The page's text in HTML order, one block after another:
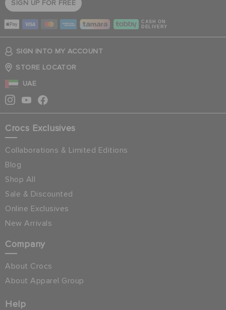
SIGN UP FOR FREE
CASH ON
DELIVERY
SIGN INTO MY ACCOUNT
STORE LOCATOR
UAE
Crocs Exclusives
Collaborations & Limited Editions
Blog
Shop All
Sale & Discounted
Online Exclusives
New Arrivals
Company
About Crocs
About Apparel Group
Help